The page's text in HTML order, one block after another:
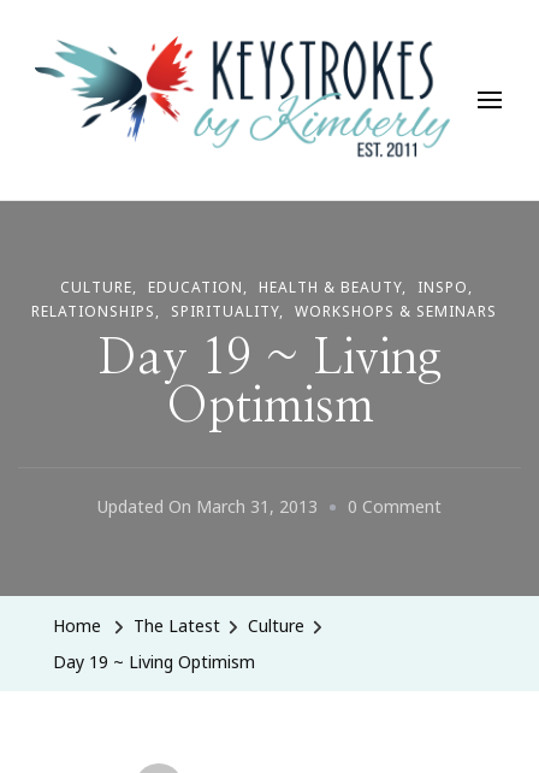
Keystrokes By Kimberly
Life, Style, Travel & Everything In Between
CULTURE EDUCATION HEALTH & BEAUTY
INSPO
RELATIONSHIPS
SPIRITUALITY WORKSHOPS & SEMINARS
Day 19 ~ Living
Optimism
Updated On March 31, 2013 0 CommentOn
Home The Latest
Culture
Day 19 ~ Living Optimism